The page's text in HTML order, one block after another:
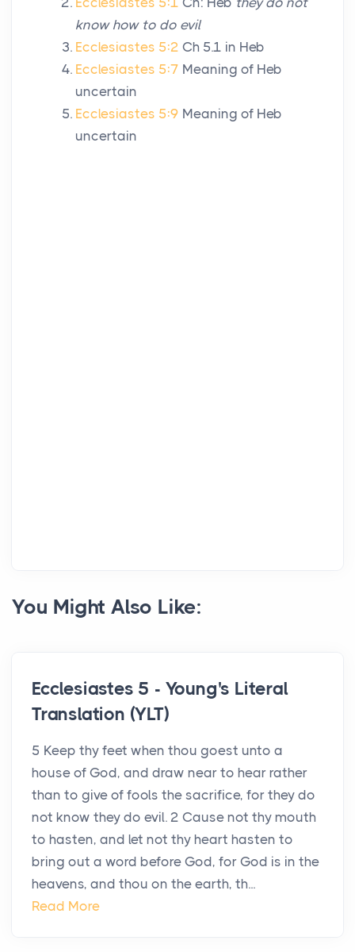
know how to do evil
Ecclesiastes 5:2 Ch 5.1 in Heb
Ecclesiastes 5:7 Meaning of Heb
uncertain
Ecclesiastes 5:9 Meaning of Heb
uncertain
You Might Also Like:
Ecclesiastes 5 - Young's Literal
Translation (YLT)
5 Keep thy feet when thou goest unto a
house of God, and draw near to hear rather
than to give of fools the sacrifice, for they do
not know they do evil. 2 Cause not thy mouth
to hasten, and let not thy heart hasten to
bring out a word before God, for God is in the
heavens, and thou on the earth, th...
Read More